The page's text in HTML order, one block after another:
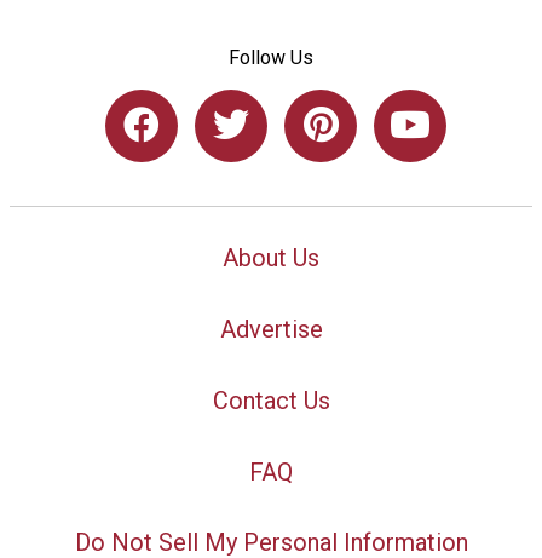
Follow Us
About Us
Advertise
Contact Us
FAQ
Do Not Sell My Personal Information